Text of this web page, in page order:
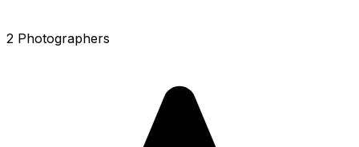
2 Photographers